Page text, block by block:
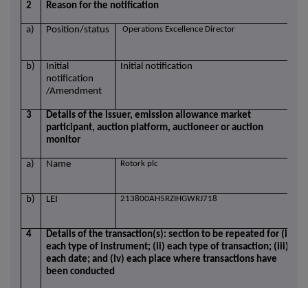
2 Reason for the notification
a) Position/status Operations Excellence Director
b)
Initial
notification
/Amendment
Initial notification
3
Details of the issuer, emission allowance market
participant, auction platform, auctioneer or auction
monitor
a) Name Rotork plc
b) LEI 213800AH5RZIHGWRJ718
4
Details of the transaction(s): section to be repeated for (i)
each type of instrument; (ii) each type of transaction; (iii)
each date; and (iv) each place where transactions have
been conducted